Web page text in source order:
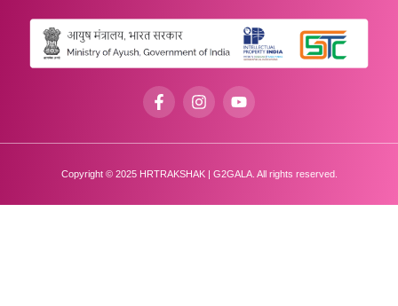
Copyright © 2025 HRTRAKSHAK | G2GALA. All rights reserved.